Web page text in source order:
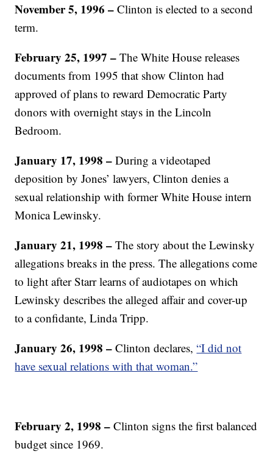
November 5, 1996 –Clinton is elected to a second
term.
February 25, 1997 –The White House releases
documents from 1995 that show Clinton had
approved of plans to reward Democratic Party
donors with overnight stays in the Lincoln
Bedroom.
January 17, 1998 –During a videotaped
deposition by Jones’ lawyers, Clinton denies a
sexual relationship with former White House intern
Monica Lewinsky.
January 21, 1998 –The story about the Lewinsky
allegations breaks in the press. The allegations come
to light after Starr learns of audiotapes on which
Lewinsky describes the alleged affair and cover-up
to a confidante, Linda Tripp.
January 26, 1998 –Clinton declares,“I did not
have sexual relations with that woman.”
February 2, 1998 – Clinton signs the first balanced
budget since 1969.